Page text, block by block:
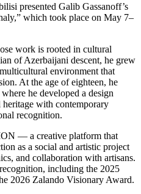
presented Galib Gassanoff’s
which took place on May 7–
work is rooted in cultural
of Azerbaijani descent, he grew
environment that
At the age of eighteen, he
he developed a design
heritage with contemporary
recognition.
— a creative platform that
as a social and artistic project
and collaboration with artisans.
including the 2025
2026 Zalando Visionary Award.